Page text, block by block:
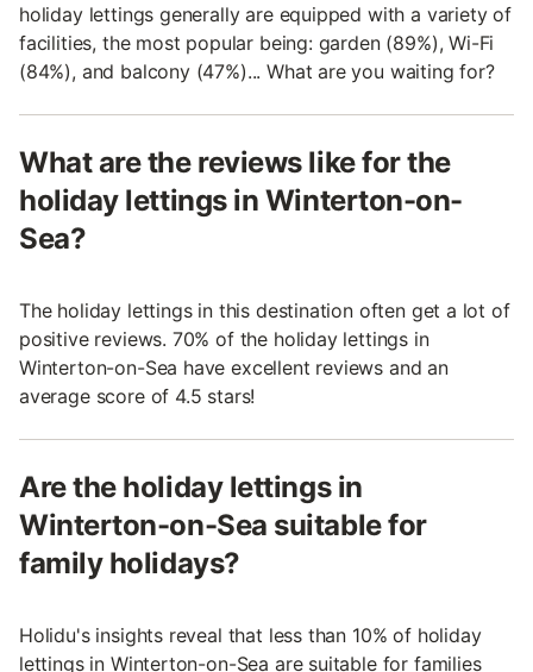
holiday lettings generally are equipped with a variety of
facilities, the most popular being: garden (89%), Wi-Fi
(84%), and balcony (47%)... What are you waiting for?
What are the reviews like for the
holiday lettings in Winterton-on-
Sea?
The holiday lettings in this destination often get a lot of
positive reviews. 70% of the holiday lettings in
Winterton-on-Sea have excellent reviews and an
average score of 4.5 stars!
Are the holiday lettings in
Winterton-on-Sea suitable for
family holidays?
Holidu's insights reveal that less than 10% of holiday
lettings in Winterton-on-Sea are suitable for families